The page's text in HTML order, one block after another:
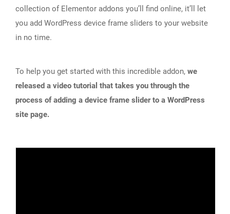
collection of Elementor addons you’ll find online, it’ll let
you add WordPress device frame sliders to your website
in no time.
To help you get started with this incredible addon, we
released a video tutorial that takes you through the
process of adding a device frame slider to a WordPress
site page.